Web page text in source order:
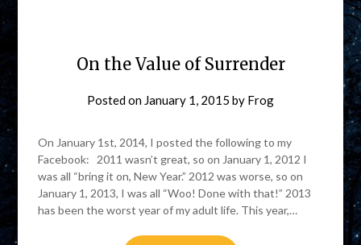
On the Value of Surrender
Posted on January 1, 2015 by Frog
On January 1st, 2014, I posted the following to my
Facebook: 2011 wasn’t great, so on January 1, 2012 I
was all “bring it on, New Year.” 2012 was worse, so on
January 1, 2013, I was all “Woo! Done with that!” 2013
has been the worst year of my adult life. This year,…